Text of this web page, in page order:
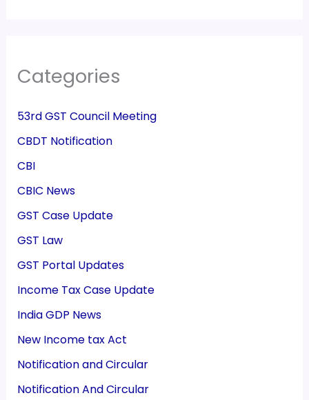
Categories
53rd GST Council Meeting
CBDT Notification
CBI
CBIC News
GST Case Update
GST Law
GST Portal Updates
Income Tax Case Update
India GDP News
New Income tax Act
Notification and Circular
Notification And Circular